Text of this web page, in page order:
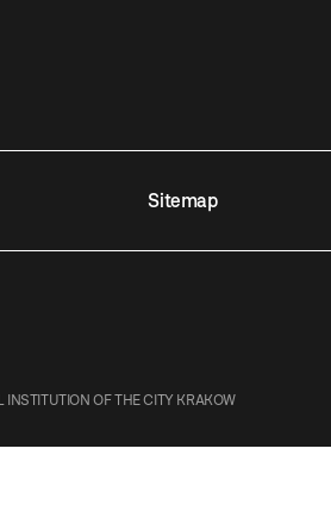
Sitemap
OF THE CITY KRAKOW